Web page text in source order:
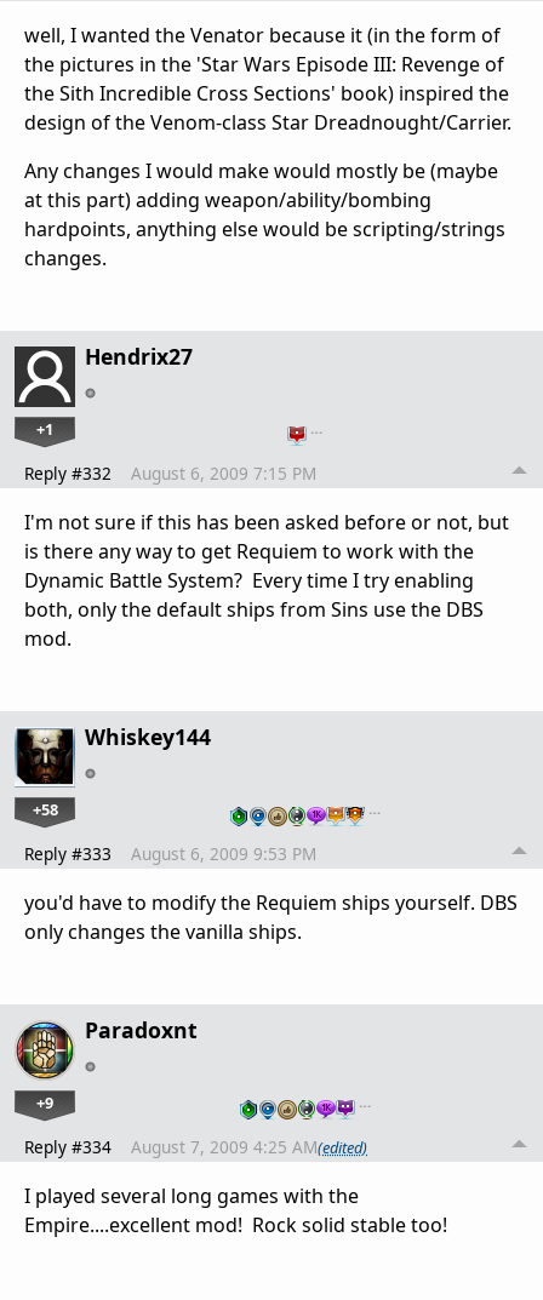
well, I wanted the Venator because it (in the form of
the pictures in the 'Star Wars Episode III: Revenge of
the Sith Incredible Cross Sections' book) inspired the
design of the Venom-class Star Dreadnought/Carrier.
Any changes I would make would mostly be (maybe
at this part) adding weapon/ability/bombing
hardpoints, anything else would be scripting/strings
changes.
Hendrix27
+1 …
Reply #332 August 6, 2009 7:15 PM
I'm not sure if this has been asked before or not, but
is there any way to get Requiem to work with the
Dynamic Battle System? Every time I try enabling
both, only the default ships from Sins use the DBS
mod.
Whiskey144
+58 …
Reply #333 August 6, 2009 9:53 PM
you'd have to modify the Requiem ships yourself. DBS
only changes the vanilla ships.
Paradoxnt
+9 …
Reply #334 August 7, 2009 4:25 AM(edited)
I played several long games with the
Empire....excellent mod! Rock solid stable too!